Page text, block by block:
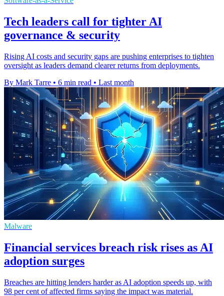
Tech leaders call for tighter AI
governance & security
Rising AI costs and security gaps are pushing enterprises to tighten
oversight as leaders demand clearer returns from deployments.
By Mark Tarre • 6 min read • Last month
Malware
Financial services breach risk rises as AI
adoption surges
Breaches are hitting lenders harder as AI adoption speeds up, with
98 per cent of affected firms saying the impact was material.